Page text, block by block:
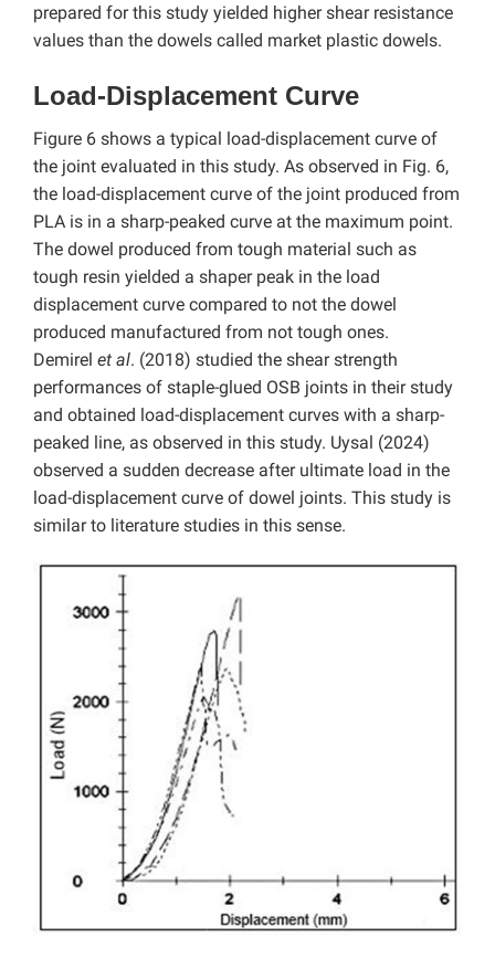
prepared for this study yielded higher shear resistance
values ​​than the dowels called market plastic dowels.
Load-Displacement Curve
Figure 6 shows a typical load-displacement curve of
the joint evaluated in this study. As observed in Fig. 6,
the load-displacement curve of the joint produced from
PLA is in a sharp-peaked curve at the maximum point.
The dowel produced from tough material such as
tough resin yielded a shaper peak in the load
displacement curve compared to not the dowel
produced manufactured from not tough ones.
Demirel et al. (2018) studied the shear strength
performances of staple-glued OSB joints in their study
and obtained load-displacement curves with a sharp-
peaked line, as observed in this study. Uysal (2024)
observed a sudden decrease after ultimate load in the
load-displacement curve of dowel joints. This study is
similar to literature studies in this sense.